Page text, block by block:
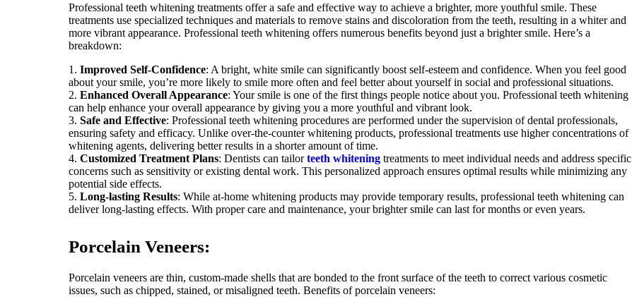
Professional teeth whitening treatments offer a safe and effective way to achieve a brighter, more youthful smile. These
treatments use specialized techniques and materials to remove stains and discoloration from the teeth, resulting in a whiter and
more vibrant appearance. Professional teeth whitening offers numerous benefits beyond just a brighter smile. Here’s a
breakdown:
Improved Self-Confidence: A bright, white smile can significantly boost self-esteem and confidence. When you feel good
about your smile, you’re more likely to smile more often and feel better about yourself in social and professional situations.
Enhanced Overall Appearance: Your smile is one of the first things people notice about you. Professional teeth whitening
can help enhance your overall appearance by giving you a more youthful and vibrant look.
Safe and Effective: Professional teeth whitening procedures are performed under the supervision of dental professionals,
ensuring safety and efficacy. Unlike over-the-counter whitening products, professional treatments use higher concentrations of
whitening agents, delivering better results in a shorter amount of time.
Customized Treatment Plans: Dentists can tailorteeth whitening treatments to meet individual needs and address specific
concerns such as sensitivity or existing dental work. This personalized approach ensures optimal results while minimizing any
potential side effects.
Long-lasting Results: While at-home whitening products may provide temporary results, professional teeth whitening can
deliver long-lasting effects. With proper care and maintenance, your brighter smile can last for months or even years.
Porcelain Veneers:
Porcelain veneers are thin, custom-made shells that are bonded to the front surface of the teeth to correct various cosmetic
issues, such as chipped, stained, or misaligned teeth. Benefits of porcelain veneers: